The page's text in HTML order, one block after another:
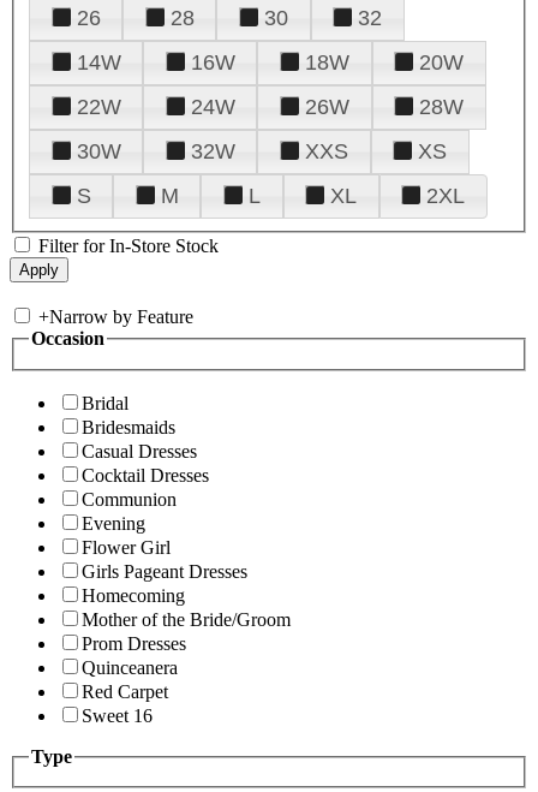
26
28 30
32
14W
16W 18W
20W
22W
24W 26W
28W
30W
32W XXS
XS
S
M L XL 2XL
Filter for In-Store Stock
+Narrow by Feature
Occasion
Bridal
Bridesmaids
Casual Dresses
Cocktail Dresses
Communion
Evening
Flower Girl
Girls Pageant Dresses
Homecoming
Mother of the Bride/Groom
Prom Dresses
Quinceanera
Red Carpet
Sweet 16
Type